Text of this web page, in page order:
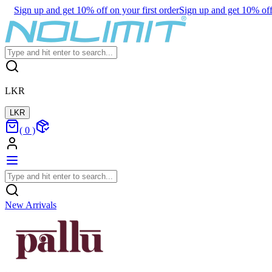
Sign up and get 10% off on your first orderSign up and get 10%
LKR
LKR
( 0 )
New Arrivals